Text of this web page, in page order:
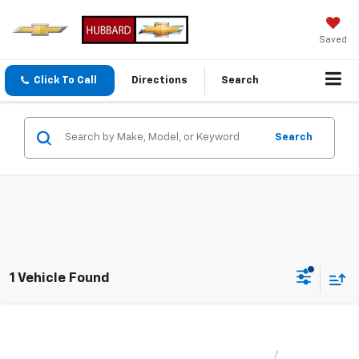
Saved
Click To Call Directions Search
Search
1 Vehicle Found